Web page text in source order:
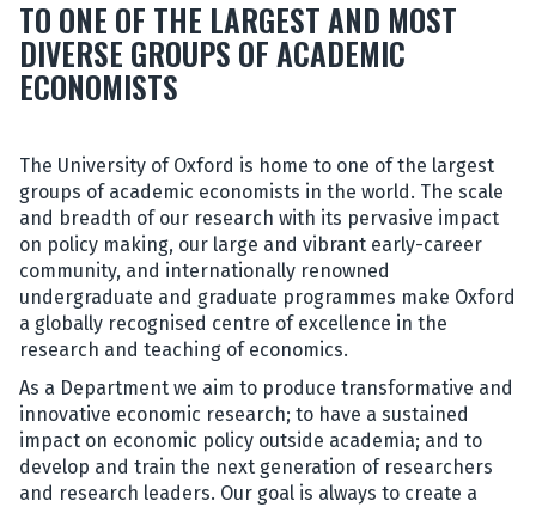
TO ONE OF THE LARGEST AND MOST
DIVERSE GROUPS OF ACADEMIC
ECONOMISTS
The University of Oxford is home to one of the largest
groups of academic economists in the world. The scale
and breadth of our research with its pervasive impact
on policy making, our large and vibrant early-career
community, and internationally renowned
undergraduate and graduate programmes make Oxford
a globally recognised centre of excellence in the
research and teaching of economics.
As a Department we aim to produce transformative and
innovative economic research; to have a sustained
impact on economic policy outside academia; and to
develop and train the next generation of researchers
and research leaders. Our goal is always to create a